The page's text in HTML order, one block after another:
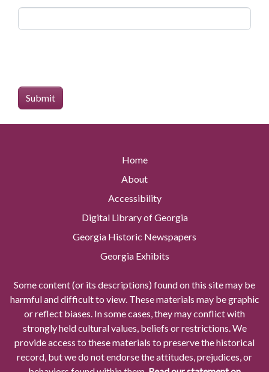
Home
About
Accessibility
Digital Library of Georgia
Georgia Historic Newspapers
Georgia Exhibits
Some content (or its descriptions) found on this site may be
harmful and difficult to view. These materials may be graphic
or reflect biases. In some cases, they may conflict with
strongly held cultural values, beliefs or restrictions. We
provide access to these materials to preserve the historical
record, but we do not endorse the attitudes, prejudices, or